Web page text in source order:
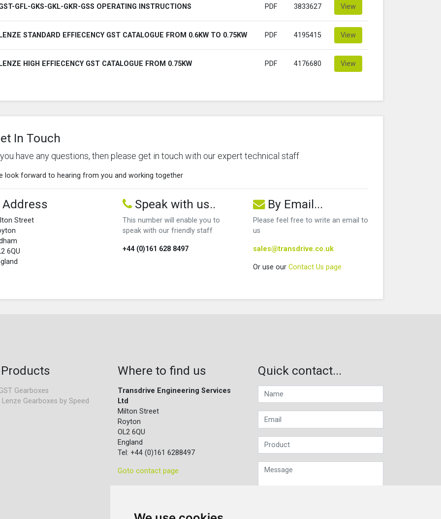
GFL-GKS-GKL-GKR-GSS OPERATING INSTRUCTIONS PDF 3833627 View
LENZE STANDARD EFFIECENCY GST CATALOGUE FROM 0.6KW TO 0.75KW PDF 4195415 View
LENZE HIGH EFFIECENCY GST CATALOGUE FROM 0.75KW PDF 4176680 View
In Touch
have any questions, then please get in touch with our expert technical staff
look forward to hearing from you and working together
Address
Street
6QU
Speak with us..
This number will enable you to
speak with our friendly staff
+44 (0)161 628 8497
By Email...
Please feel free to write an email to
us
sales@transdrive.co.uk
Or use our Contact Us page
Gearboxes
Gearboxes by Speed
Where to find us
Transdrive Engineering Services
Ltd
Milton Street
Royton
OL2 6QU
England
Tel: +44 (0)161 6288497
Goto contact page
Quick contact...